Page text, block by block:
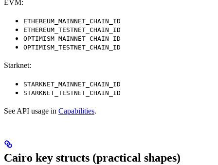
EVM:
ETHEREUM_MAINNET_CHAIN_ID
ETHEREUM_TESTNET_CHAIN_ID
OPTIMISM_MAINNET_CHAIN_ID
OPTIMISM_TESTNET_CHAIN_ID
Starknet:
STARKNET_MAINNET_CHAIN_ID
STARKNET_TESTNET_CHAIN_ID
See API usage in Capabilities.
Cairo key structs (practical shapes)